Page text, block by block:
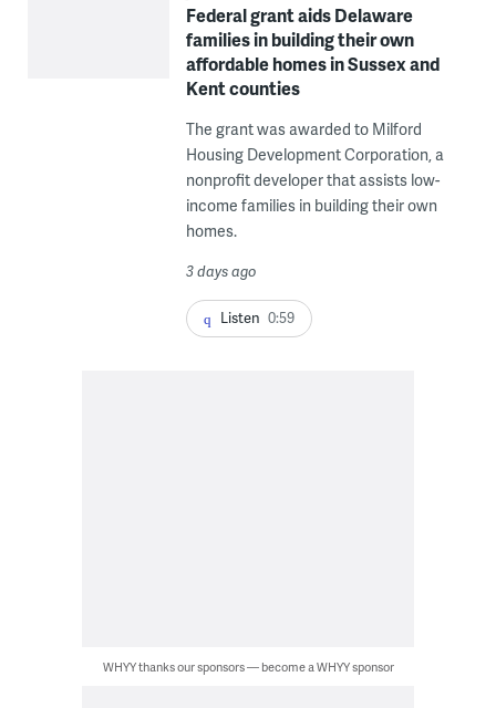
Federal grant aids Delaware
families in building their own
affordable homes in Sussex and
Kent counties
The grant was awarded to Milford
Housing Development Corporation, a
nonprofit developer that assists low-
income families in building their own
homes.
3 days ago
Listen 0:59
WHYY thanks our sponsors — become a WHYY sponsor